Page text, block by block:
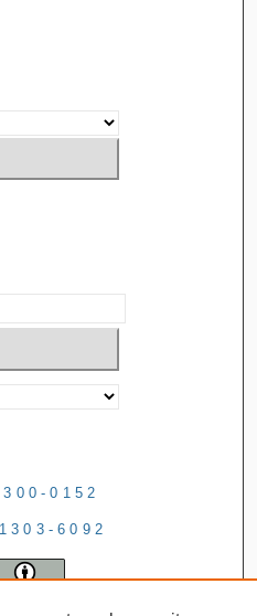
0152
6092